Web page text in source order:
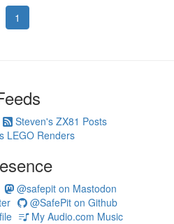
1
Steven's ZX81 Posts
LEGO Renders
@safepit on Mastodon
@SafePit on Github
My Audio.com Music